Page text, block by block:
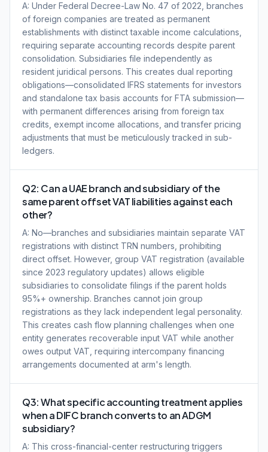
A: Under Federal Decree-Law No. 47 of 2022, branches
of foreign companies are treated as permanent
establishments with distinct taxable income calculations,
requiring separate accounting records despite parent
consolidation. Subsidiaries file independently as
resident juridical persons. This creates dual reporting
obligations—consolidated IFRS statements for investors
and standalone tax basis accounts for FTA submission—
with permanent differences arising from foreign tax
credits, exempt income allocations, and transfer pricing
adjustments that must be meticulously tracked in sub-
ledgers.
Q2: Can a UAE branch and subsidiary of the
same parent offset VAT liabilities against each
other?
A: No—branches and subsidiaries maintain separate VAT
registrations with distinct TRN numbers, prohibiting
direct offset. However, group VAT registration (available
since 2023 regulatory updates) allows eligible
subsidiaries to consolidate filings if the parent holds
95%+ ownership. Branches cannot join group
registrations as they lack independent legal personality.
This creates cash flow planning challenges when one
entity generates recoverable input VAT while another
owes output VAT, requiring intercompany financing
arrangements documented at arm's length.
Q3: What specific accounting treatment applies
when a DIFC branch converts to an ADGM
subsidiary?
A: This cross-financial-center restructuring triggers